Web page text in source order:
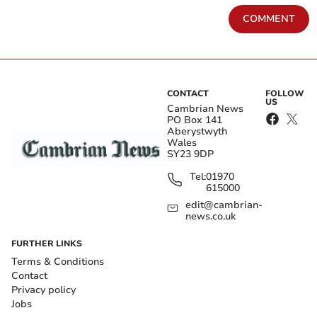
COMMENT
CONTACT
Cambrian News
PO Box 141
Aberystwyth
Wales
SY23 9DP
Tel:01970
615000
edit@cambrian-
news.co.uk
FOLLOW
US
FURTHER LINKS
Terms & Conditions
Contact
Privacy policy
Jobs